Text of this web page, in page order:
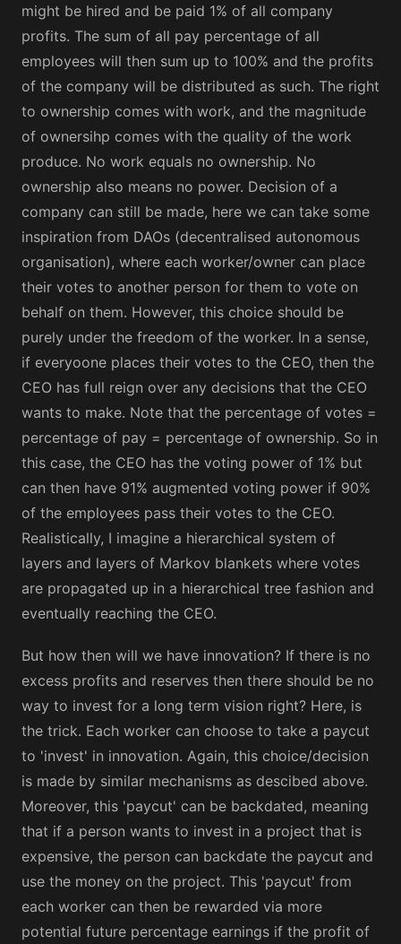
might be hired and be paid 1% of all company
profits. The sum of all pay percentage of all
employees will then sum up to 100% and the profits
of the company will be distributed as such. The right
to ownership comes with work, and the magnitude
of ownersihp comes with the quality of the work
produce. No work equals no ownership. No
ownership also means no power. Decision of a
company can still be made, here we can take some
inspiration from DAOs (decentralised autonomous
organisation), where each worker/owner can place
their votes to another person for them to vote on
behalf on them. However, this choice should be
purely under the freedom of the worker. In a sense,
if everyoone places their votes to the CEO, then the
CEO has full reign over any decisions that the CEO
wants to make. Note that the percentage of votes =
percentage of pay = percentage of ownership. So in
this case, the CEO has the voting power of 1% but
can then have 91% augmented voting power if 90%
of the employees pass their votes to the CEO.
Realistically, I imagine a hierarchical system of
layers and layers of Markov blankets where votes
are propagated up in a hierarchical tree fashion and
eventually reaching the CEO.
But how then will we have innovation? If there is no
excess profits and reserves then there should be no
way to invest for a long term vision right? Here, is
the trick. Each worker can choose to take a paycut
to 'invest' in innovation. Again, this choice/decision
is made by similar mechanisms as descibed above.
Moreover, this 'paycut' can be backdated, meaning
that if a person wants to invest in a project that is
expensive, the person can backdate the paycut and
use the money on the project. This 'paycut' from
each worker can then be rewarded via more
potential future percentage earnings if the profit of